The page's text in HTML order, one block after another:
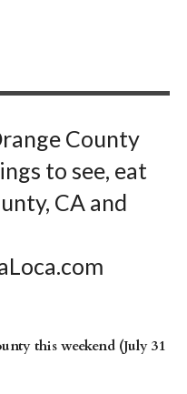
County
to see, eat
CA and
this weekend (July 31